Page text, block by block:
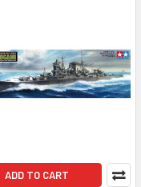
ADD TO CART